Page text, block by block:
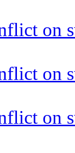
on
on
on